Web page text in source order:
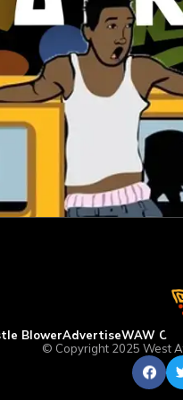
BlowerAdvertiseWAW
© Copyright 2025 West